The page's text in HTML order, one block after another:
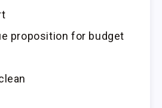
proposition for budget